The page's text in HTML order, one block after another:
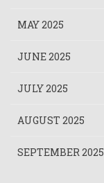
MAY 2025
JUNE 2025
JULY 2025
AUGUST 2025
SEPTEMBER 2025